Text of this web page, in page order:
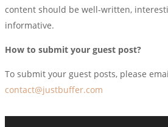
content should be well-written,
informative.
How to submit your guest post?
To submit your guest posts, please
contact@justbuffer.com